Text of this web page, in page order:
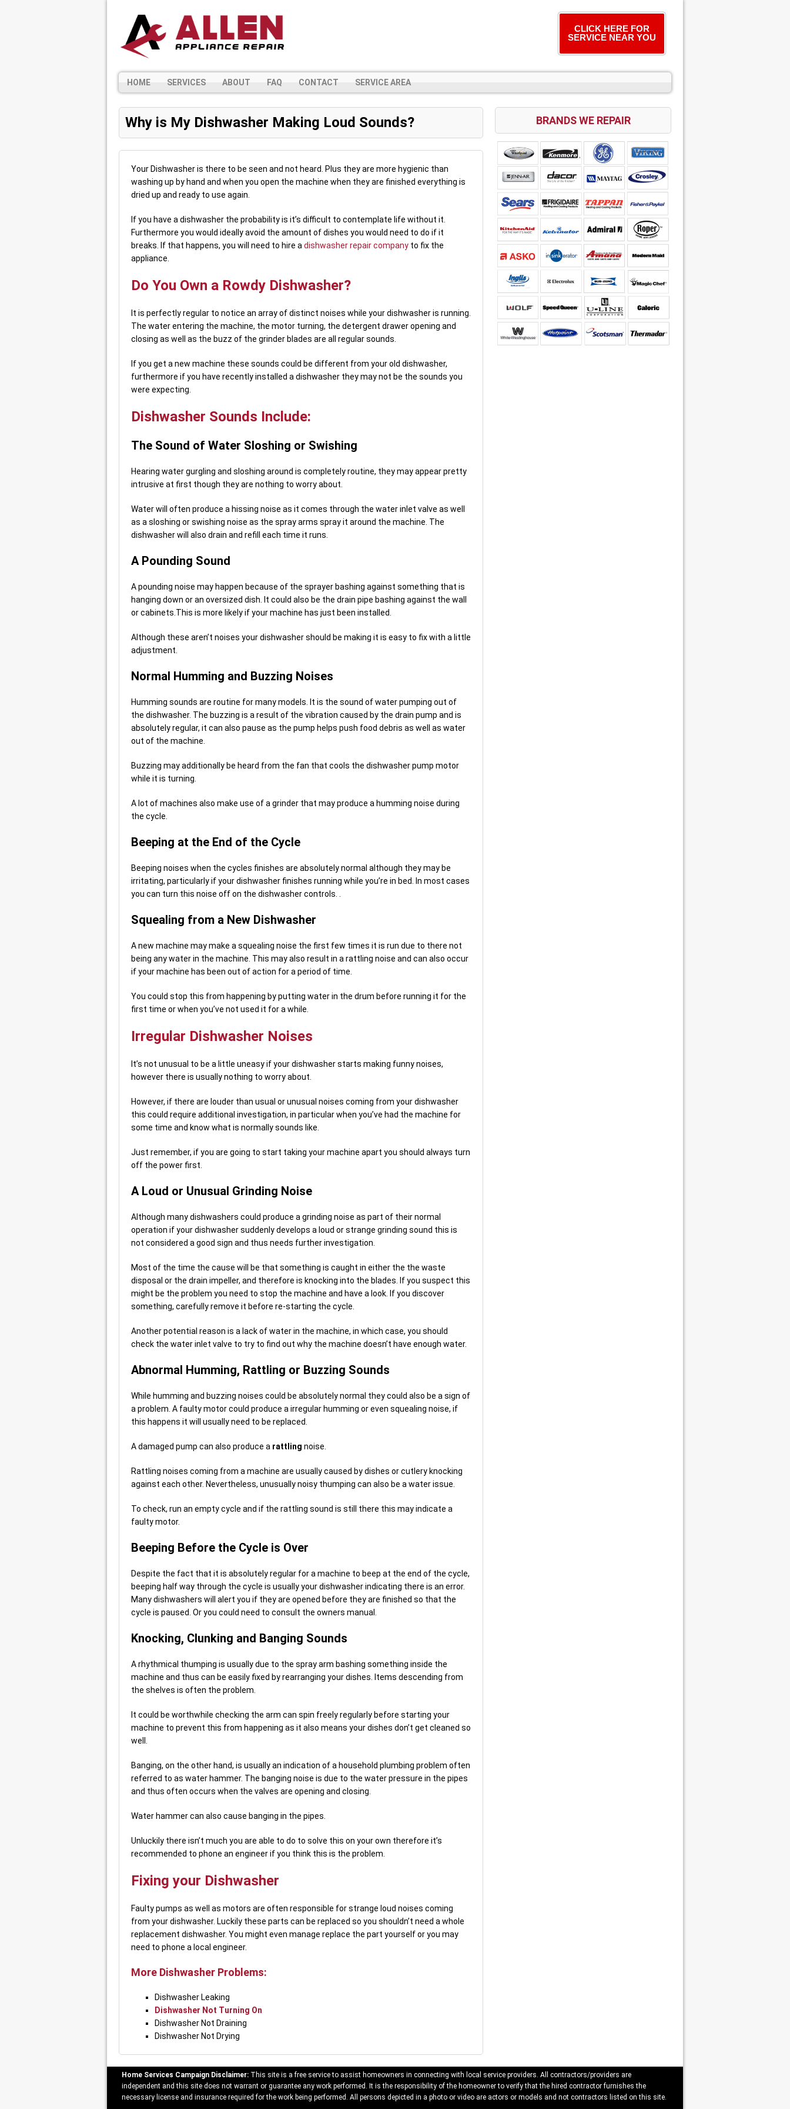
CLICK HERE FOR
SERVICE NEAR YOU
HOME SERVICES ABOUT FAQ CONTACT SERVICE AREA
Why is My Dishwasher Making Loud Sounds?
Your Dishwasher is there to be seen and not heard. Plus they are more hygienic than
washing up by hand and when you open the machine when they are finished everything is
dried up and ready to use again.
If you have a dishwasher the probability is it’s difficult to contemplate life without it.
Furthermore you would ideally avoid the amount of dishes you would need to do if it
breaks. If that happens, you will need to hire a dishwasher repair company to fix the
appliance.
Do You Own a Rowdy Dishwasher?
It is perfectly regular to notice an array of distinct noises while your dishwasher is running.
The water entering the machine, the motor turning, the detergent drawer opening and
closing as well as the buzz of the grinder blades are all regular sounds.
If you get a new machine these sounds could be different from your old dishwasher,
furthermore if you have recently installed a dishwasher they may not be the sounds you
were expecting.
Dishwasher Sounds Include:
The Sound of Water Sloshing or Swishing
Hearing water gurgling and sloshing around is completely routine, they may appear pretty
intrusive at first though they are nothing to worry about.
Water will often produce a hissing noise as it comes through the water inlet valve as well
as a sloshing or swishing noise as the spray arms spray it around the machine. The
dishwasher will also drain and refill each time it runs.
A Pounding Sound
A pounding noise may happen because of the sprayer bashing against something that is
hanging down or an oversized dish. It could also be the drain pipe bashing against the wall
or cabinets.This is more likely if your machine has just been installed.
Although these aren’t noises your dishwasher should be making it is easy to fix with a little
adjustment.
Normal Humming and Buzzing Noises
Humming sounds are routine for many models. It is the sound of water pumping out of
the dishwasher. The buzzing is a result of the vibration caused by the drain pump and is
absolutely regular, it can also pause as the pump helps push food debris as well as water
out of the machine.
Buzzing may additionally be heard from the fan that cools the dishwasher pump motor
while it is turning.
A lot of machines also make use of a grinder that may produce a humming noise during
the cycle.
Beeping at the End of the Cycle
Beeping noises when the cycles finishes are absolutely normal although they may be
irritating, particularly if your dishwasher finishes running while you’re in bed. In most cases
you can turn this noise off on the dishwasher controls. .
Squealing from a New Dishwasher
A new machine may make a squealing noise the first few times it is run due to there not
being any water in the machine. This may also result in a rattling noise and can also occur
if your machine has been out of action for a period of time.
You could stop this from happening by putting water in the drum before running it for the
first time or when you’ve not used it for a while.
Irregular Dishwasher Noises
It’s not unusual to be a little uneasy if your dishwasher starts making funny noises,
however there is usually nothing to worry about.
However, if there are louder than usual or unusual noises coming from your dishwasher
this could require additional investigation, in particular when you’ve had the machine for
some time and know what is normally sounds like.
Just remember, if you are going to start taking your machine apart you should always turn
off the power first.
A Loud or Unusual Grinding Noise
Although many dishwashers could produce a grinding noise as part of their normal
operation if your dishwasher suddenly develops a loud or strange grinding sound this is
not considered a good sign and thus needs further investigation.
Most of the time the cause will be that something is caught in either the the waste
disposal or the drain impeller, and therefore is knocking into the blades. If you suspect this
might be the problem you need to stop the machine and have a look. If you discover
something, carefully remove it before re-starting the cycle.
Another potential reason is a lack of water in the machine, in which case, you should
check the water inlet valve to try to find out why the machine doesn’t have enough water.
Abnormal Humming, Rattling or Buzzing Sounds
While humming and buzzing noises could be absolutely normal they could also be a sign of
a problem. A faulty motor could produce a irregular humming or even squealing noise, if
this happens it will usually need to be replaced.
A damaged pump can also produce a rattling noise.
Rattling noises coming from a machine are usually caused by dishes or cutlery knocking
against each other. Nevertheless, unusually noisy thumping can also be a water issue.
To check, run an empty cycle and if the rattling sound is still there this may indicate a
faulty motor.
Beeping Before the Cycle is Over
Despite the fact that it is absolutely regular for a machine to beep at the end of the cycle,
beeping half way through the cycle is usually your dishwasher indicating there is an error.
Many dishwashers will alert you if they are opened before they are finished so that the
cycle is paused. Or you could need to consult the owners manual.
Knocking, Clunking and Banging Sounds
A rhythmical thumping is usually due to the spray arm bashing something inside the
machine and thus can be easily fixed by rearranging your dishes. Items descending from
the shelves is often the problem.
It could be worthwhile checking the arm can spin freely regularly before starting your
machine to prevent this from happening as it also means your dishes don’t get cleaned so
well.
Banging, on the other hand, is usually an indication of a household plumbing problem often
referred to as water hammer. The banging noise is due to the water pressure in the pipes
and thus often occurs when the valves are opening and closing.
Water hammer can also cause banging in the pipes.
Unluckily there isn’t much you are able to do to solve this on your own therefore it’s
recommended to phone an engineer if you think this is the problem.
Fixing your Dishwasher
Faulty pumps as well as motors are often responsible for strange loud noises coming
from your dishwasher. Luckily these parts can be replaced so you shouldn’t need a whole
replacement dishwasher. You might even manage replace the part yourself or you may
need to phone a local engineer.
More Dishwasher Problems:
Dishwasher Leaking
Dishwasher Not Turning On
Dishwasher Not Draining
Dishwasher Not Drying
BRANDS WE REPAIR
Home Services Campaign Disclaimer: This site is a free service to assist homeowners in connecting with local service providers. All contractors/providers are
independent and this site does not warrant or guarantee any work performed. It is the responsibility of the homeowner to verify that the hired contractor furnishes the
necessary license and insurance required for the work being performed. All persons depicted in a photo or video are actors or models and not contractors listed on this site.